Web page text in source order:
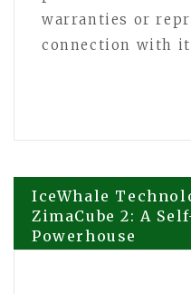
warranties or
connection with
Post
navigation
IceWhale
ZimaCube 2: A
Powerhouse